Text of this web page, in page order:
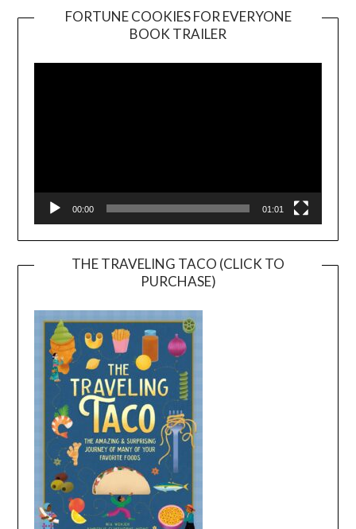
FORTUNE COOKIES FOR EVERYONE
BOOK TRAILER
Player
00:00 01:01
THE TRAVELING TACO (CLICK TO
PURCHASE)